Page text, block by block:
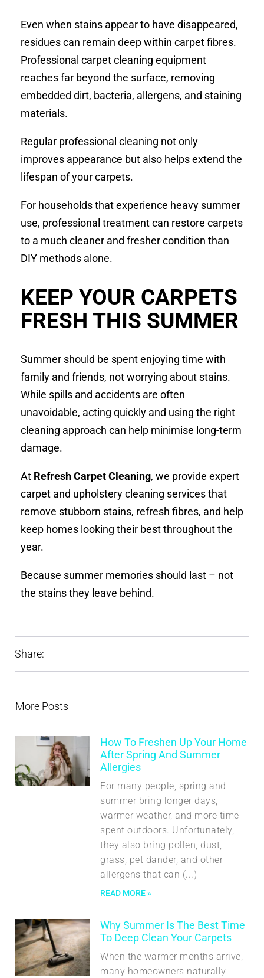
Even when stains appear to have disappeared,
residues can remain deep within carpet fibres.
Professional carpet cleaning equipment
reaches far beyond the surface, removing
embedded dirt, bacteria, allergens, and staining
materials.
Regular professional cleaning not only
improves appearance but also helps extend the
lifespan of your carpets.
For households that experience heavy summer
use, professional treatment can restore carpets
to a much cleaner and fresher condition than
DIY methods alone.
KEEP YOUR CARPETS
FRESH THIS SUMMER
Summer should be spent enjoying time with
family and friends, not worrying about stains.
While spills and accidents are often
unavoidable, acting quickly and using the right
cleaning approach can help minimise long-term
damage.
At Refresh Carpet Cleaning, we provide expert
carpet and upholstery cleaning services that
remove stubborn stains, refresh fibres, and help
keep homes looking their best throughout the
year.
Because summer memories should last – not
the stains they leave behind.
Share:
More Posts
How To Freshen Up Your Home
After Spring And Summer
Allergies
For many people, spring and
summer bring longer days,
warmer weather, and more time
spent outdoors. Unfortunately,
they also bring pollen, dust,
grass, pet dander, and other
allergens that can
READ MORE »
Why Summer Is The Best Time
To Deep Clean Your Carpets
When the warmer months arrive,
many homeowners naturally